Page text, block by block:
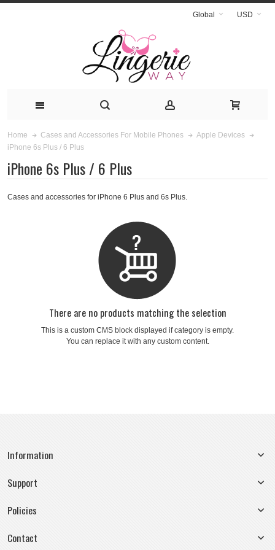
USD
Global
Home Cases and Accessories For Mobile Phones
Apple Devices
iPhone 6s Plus / 6 Plus
iPhone 6s Plus / 6 Plus
Cases and accessories for iPhone 6 Plus and 6s Plus.
There are no products matching the selection
This is a custom CMS block displayed if category is empty.
You can replace it with any custom content.
Information
Support
Policies
Contact